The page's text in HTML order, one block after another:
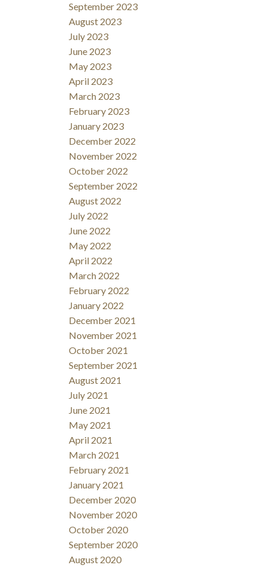
September 2023
August 2023
July 2023
June 2023
May 2023
April 2023
March 2023
February 2023
January 2023
December 2022
November 2022
October 2022
September 2022
August 2022
July 2022
June 2022
May 2022
April 2022
March 2022
February 2022
January 2022
December 2021
November 2021
October 2021
September 2021
August 2021
July 2021
June 2021
May 2021
April 2021
March 2021
February 2021
January 2021
December 2020
November 2020
October 2020
September 2020
August 2020